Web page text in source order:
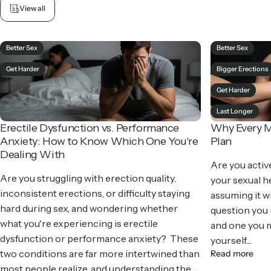
View all
Better Sex
Get Harder
Erectile Dysfunction vs. Performance
Anxiety: How to Know Which One You're
Dealing With
Are you struggling with erection quality,
inconsistent erections, or difficulty staying
hard during sex, and wondering whether
what you're experiencing is erectile
dysfunction or performance anxiety? These
two conditions are far more intertwined than
most people realize, and understanding the...
Better Sex
Bigger Erections
Get Harder
Last Longer
Why Every
Plan
Are you
your sexual
assuming it
question you
and one you
yourself....
Read more